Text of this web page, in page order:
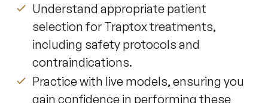
Understand appropriate patient
selection for Traptox treatments,
including safety protocols and
contraindications.
Practice with live models, ensuring you
gain confidence in performing these